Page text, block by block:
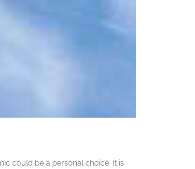
could be a personal choice. It is